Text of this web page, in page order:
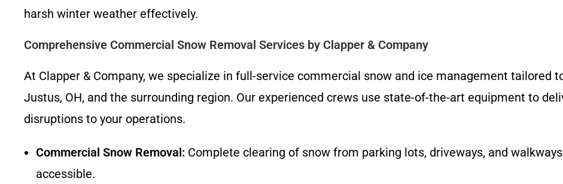
harsh winter weather effectively.
Comprehensive Commercial Snow Removal Services by Clapper & Company
At Clapper & Company, we specialize in full-service commercial snow and ice management tailored
Justus, OH, and the surrounding region. Our experienced crews use state-of-the-art equipment to
disruptions to your operations.
Commercial Snow Removal: Complete clearing of snow from parking lots, driveways, and
accessible.